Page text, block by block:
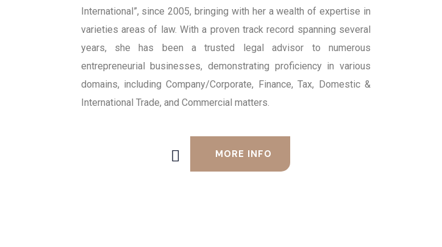
International”, since 2005, bringing with her a wealth of expertise in
varieties areas of law. With a proven track record spanning several
years, she has been a trusted legal advisor to numerous
entrepreneurial businesses, demonstrating proficiency in various
domains, including Company/Corporate, Finance, Tax, Domestic &
International Trade, and Commercial matters.
MORE INFO